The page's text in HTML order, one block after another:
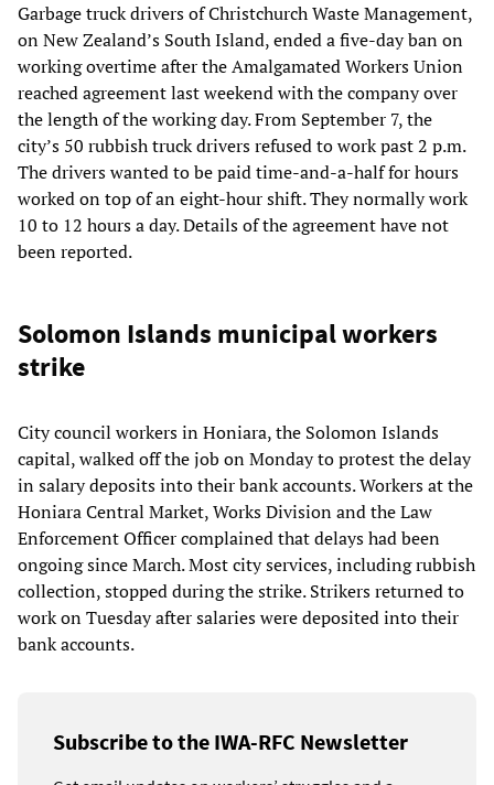
Garbage truck drivers of Christchurch Waste Management,
on New Zealand’s South Island, ended a five-day ban on
working overtime after the Amalgamated Workers Union
reached agreement last weekend with the company over
the length of the working day. From September 7, the
city’s 50 rubbish truck drivers refused to work past 2 p.m.
The drivers wanted to be paid time-and-a-half for hours
worked on top of an eight-hour shift. They normally work
10 to 12 hours a day. Details of the agreement have not
been reported.
Solomon Islands municipal workers
strike
City council workers in Honiara, the Solomon Islands
capital, walked off the job on Monday to protest the delay
in salary deposits into their bank accounts. Workers at the
Honiara Central Market, Works Division and the Law
Enforcement Officer complained that delays had been
ongoing since March. Most city services, including rubbish
collection, stopped during the strike. Strikers returned to
work on Tuesday after salaries were deposited into their
bank accounts.
Subscribe to the IWA-RFC Newsletter